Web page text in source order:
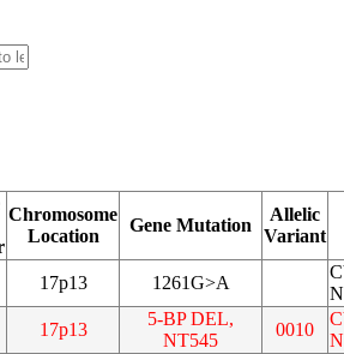
Chromosome
Location
Gene Mutation
Allelic
Variant
17p13 1261G>A
17p13
5-BP DEL,
NT545
0010